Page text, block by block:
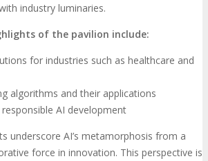
industry luminaries.
of the pavilion include:
for industries such as healthcare and
algorithms and their applications
responsible AI development
underscore AI’s metamorphosis from a
force in innovation. This perspective is